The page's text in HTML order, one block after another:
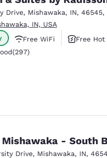
Español
Drive, Mishawaka, IN, 46545,
IN, USA
Free WiFi
Free
297 reviews
(297)
- South
Drive, Mishawaka, IN,